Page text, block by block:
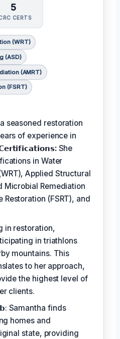
5
CERTS
(WRT)
(ASD)
(AMRT)
(FSRT)
seasoned restoration
of experience in
She
in Water
Applied Structural
Microbial Remediation
Restoration (FSRT), and
in restoration,
in triathlons
mountains. This
to her approach,
the highest level of
clients.
Samantha finds
homes and
state, providing